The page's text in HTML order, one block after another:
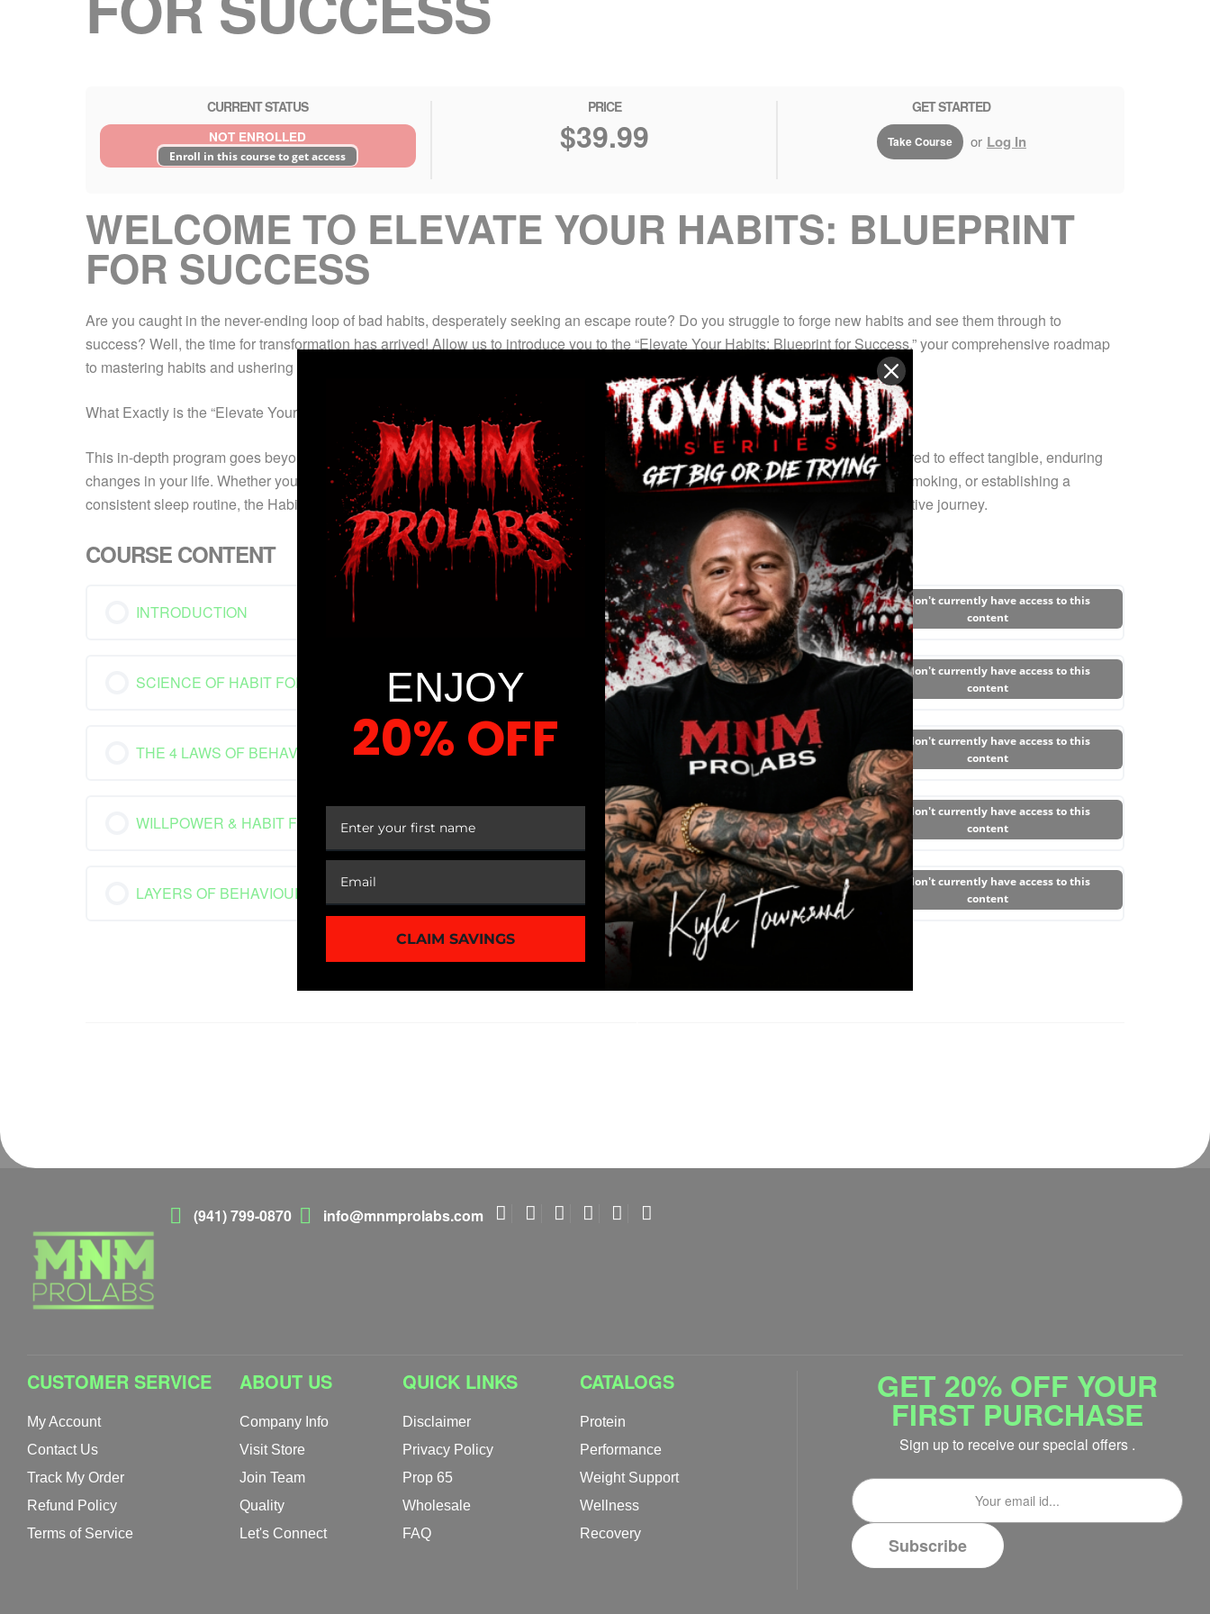
CURRENT STATUS
NOT ENROLLED
Enroll in this course to get access
PRICE
$39.99
GET STARTED
Take Course or Log In
WELCOME TO ELEVATE YOUR HABITS: BLUEPRINT
FOR SUCCESS
Are you caught in the never-ending loop of bad habits, desperately seeking an escape route? Do you struggle to forge new habits and see them through to
success? Well, the time for transformation has arrived! Allow us to introduce you to the “Elevate Your Habits: Blueprint for Success,” your comprehensive roadmap
to mastering habits and ushering in a life-altering change.
What Exactly is the “Elevate Your Habits: Blueprint for Success”?
This in-depth program goes beyond mere comprehension of habit science; it arms you with the essential tools and strategies required to effect tangible, enduring
changes in your life. Whether your aspirations involve adopting a healthier diet, maintaining your ideal weight, breaking free from smoking, or establishing a
consistent sleep routine, the Habit Blueprint Course is meticulously designed to be your unwavering companion on this transformative journey.
COURSE CONTENT
INTRODUCTION
You don't currently have access to this
content
SCIENCE OF HABIT FORMATION
You don't currently have access to this
content
THE 4 LAWS OF BEHAVIOR CHANGE
You don't currently have access to this
content
WILLPOWER & HABIT FORMATION
You don't currently have access to this
content
LAYERS OF BEHAVIOUR CHANGE
You don't currently have access to this
content
1 of 3
(941) 799-0870 info@mnmprolabs.com
CUSTOMER SERVICE
My Account
Contact Us
Track My Order
Refund Policy
Terms of Service
ABOUT US
Company Info
Visit Store
Join Team
Quality
Let's Connect
QUICK LINKS
Disclaimer
Privacy Policy
Prop 65
Wholesale
FAQ
CATALOGS
Protein
Performance
Weight Support
Wellness
Recovery
GET 20% OFF YOUR
FIRST PURCHASE
Sign up to receive our special offers .
ENJOY
20% OFF
CLAIM SAVINGS